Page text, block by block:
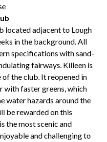
located adjacent to Lough
in the background. All
specifications with sand-
fairways. Killeen is
the club. It reopened in
with faster greens, which
water hazards around the
be rewarded on this
the most scenic and
and challenging to